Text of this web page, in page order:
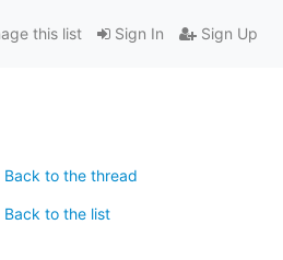
Sign In Sign Up
this list
Back to the thread
Back to the list